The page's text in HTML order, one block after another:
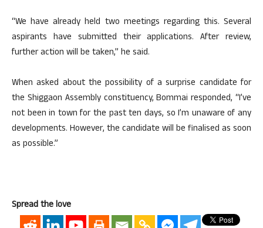
“We have already held two meetings regarding this. Several
aspirants have submitted their applications. After review,
further action will be taken,” he said.
When asked about the possibility of a surprise candidate for
the Shiggaon Assembly constituency, Bommai responded, “I’ve
not been in town for the past ten days, so I’m unaware of any
developments. However, the candidate will be finalised as soon
as possible.”
Spread the love